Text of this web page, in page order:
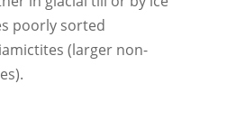
poorly sorted
(larger non-